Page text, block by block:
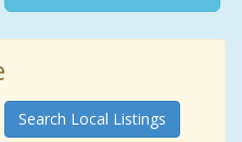
Search Local Listings